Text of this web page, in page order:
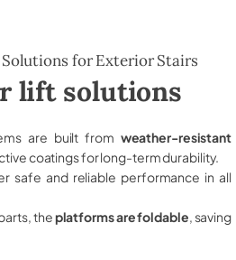
for Exterior Stairs
lift solutions
are built from weather-resistant
coatings for long-term durability.
safe and reliable performance in all
theplatforms are foldable , saving